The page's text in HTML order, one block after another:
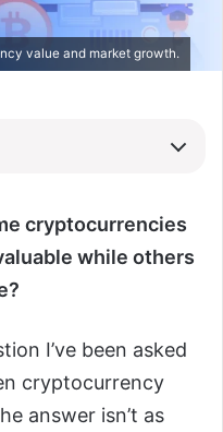
value and market growth.
cryptocurrencies
while others
I’ve been asked
cryptocurrency
answer isn’t as